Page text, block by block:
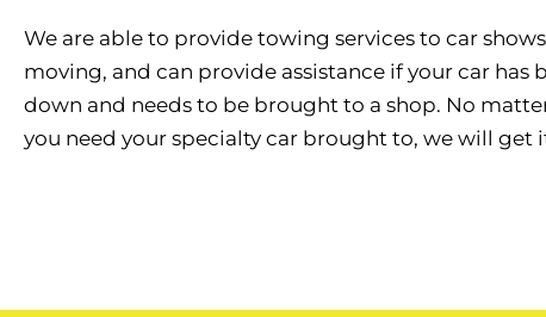
We are able to provide towing services to car
moving, and can provide assistance if your car has
down and needs to be brought to a shop. No
you need your specialty car brought to, we will get